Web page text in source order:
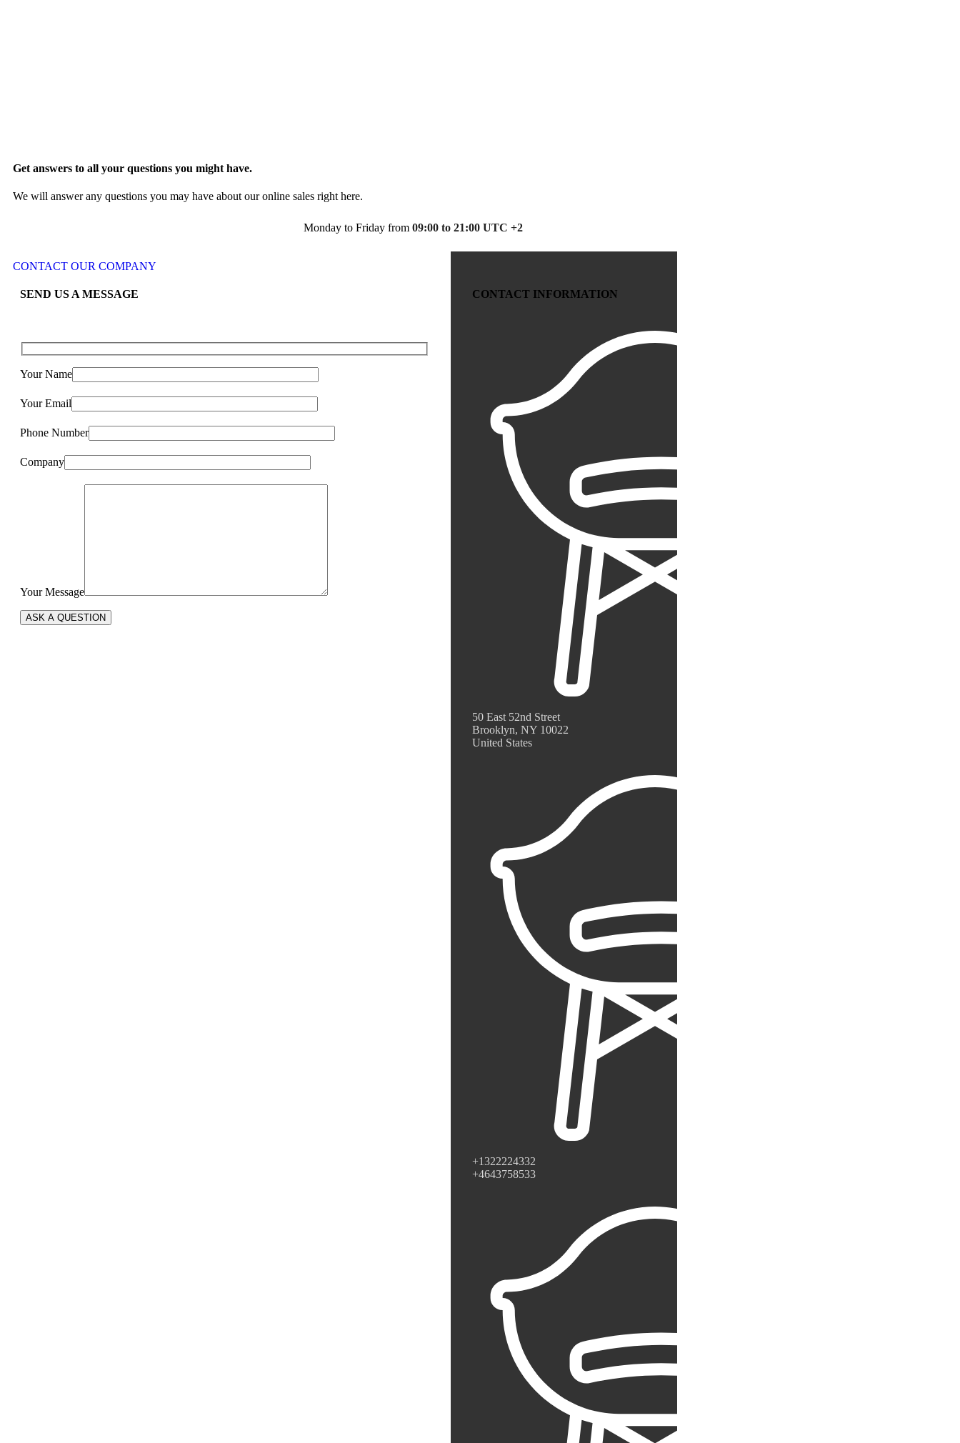
Get answers to all your questions you might have.
We will answer any questions you may have about our online sales right here.
Monday to Friday from 09:00 to 21:00 UTC +2
CONTACT OUR COMPANY
SEND US A MESSAGE
Your Name
Your Email
Phone Number
Company
Your Message
CONTACT INFORMATION
50 East 52nd Street
Brooklyn, NY 10022
United States
+1322224332
+4643758533